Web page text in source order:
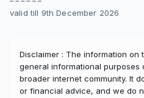
maturity benefit is at
the fund allocation and
debt instruments. This
but also limits upside
valid till 9th December 2026
Disclaimer : The information
general informational purposes
broader internet community. It
or financial advice, and we do